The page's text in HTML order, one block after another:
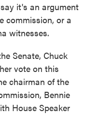
it's an argument
commission, or a
witnesses.
Senate, Chuck
vote on this
chairman of the
Bennie
House Speaker